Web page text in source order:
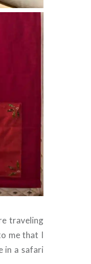
traveling
me that I
in a safari